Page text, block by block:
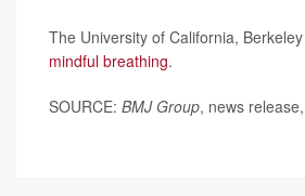
The University of California,
mindful breathing.
SOURCE: BMJ Group, news